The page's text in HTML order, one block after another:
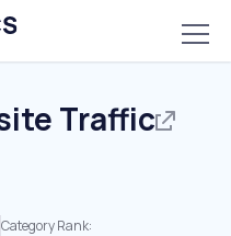
Traffic
Category Rank: